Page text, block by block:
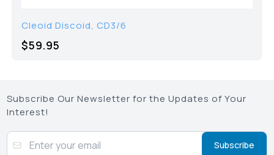
Cleoid Discoid, CD3/6
$59.95
Subscribe Our Newsletter for the Updates of Your
Interest!
Subscribe